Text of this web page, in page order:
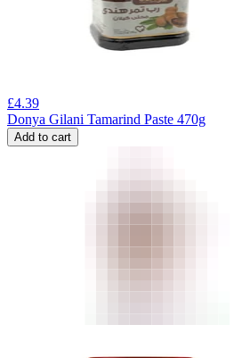
£4.39
Donya Gilani Tamarind Paste 470g
Add to cart